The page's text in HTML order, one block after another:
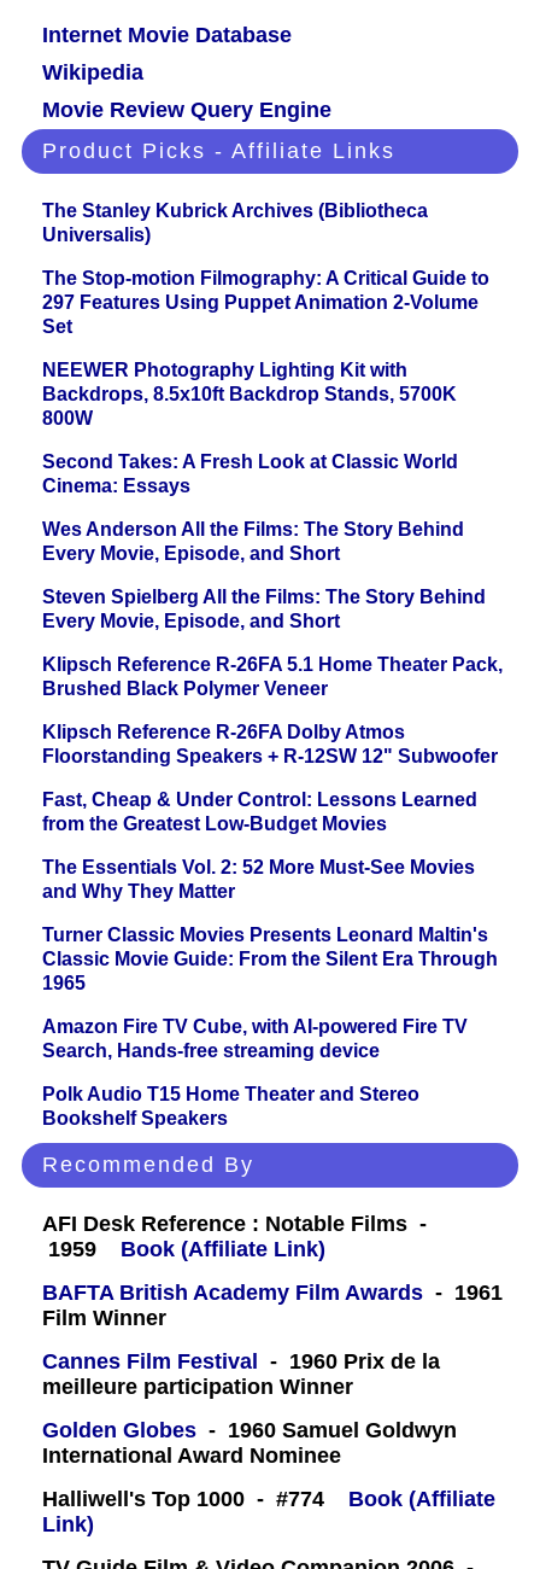
Internet Movie Database
Wikipedia
Movie Review Query Engine
Product Picks - Affiliate Links
The Stanley Kubrick Archives (Bibliotheca
Universalis)
The Stop-motion Filmography: A Critical Guide to
297 Features Using Puppet Animation 2-Volume
Set
NEEWER Photography Lighting Kit with
Backdrops, 8.5x10ft Backdrop Stands, 5700K
800W
Second Takes: A Fresh Look at Classic World
Cinema: Essays
Wes Anderson All the Films: The Story Behind
Every Movie, Episode, and Short
Steven Spielberg All the Films: The Story Behind
Every Movie, Episode, and Short
Klipsch Reference R-26FA 5.1 Home Theater Pack,
Brushed Black Polymer Veneer
Klipsch Reference R-26FA Dolby Atmos
Floorstanding Speakers + R-12SW 12" Subwoofer
Fast, Cheap & Under Control: Lessons Learned
from the Greatest Low-Budget Movies
The Essentials Vol. 2: 52 More Must-See Movies
and Why They Matter
Turner Classic Movies Presents Leonard Maltin's
Classic Movie Guide: From the Silent Era Through
1965
Amazon Fire TV Cube, with AI-powered Fire TV
Search, Hands-free streaming device
Polk Audio T15 Home Theater and Stereo
Bookshelf Speakers
Recommended By
AFI Desk Reference : Notable Films -
1959
Book (Affiliate Link)
BAFTA British Academy Film Awards - 1961
Film Winner
Cannes Film Festival
- 1960 Prix de la
meilleure participation Winner
Golden Globes - 1960 Samuel Goldwyn
International Award Nominee
Halliwell's Top 1000 - #774
Book (Affiliate
Link)